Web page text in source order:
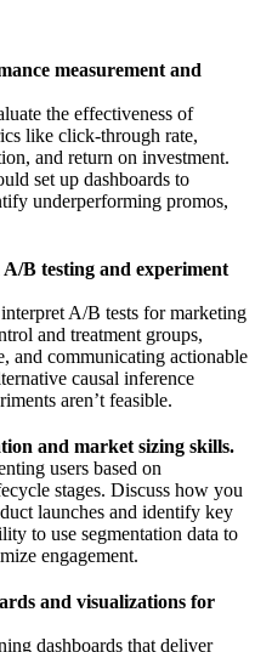
measurement and
the effectiveness of
like click-through rate,
and return on investment.
set up dashboards to
underperforming promos,
B testing and experiment
A/B tests for marketing
and treatment groups,
and communicating actionable
causal inference
aren’t feasible.
and market sizing skills.
users based on
stages. Discuss how you
launches and identify key
to use segmentation data to
engagement.
and visualizations for
dashboards that deliver